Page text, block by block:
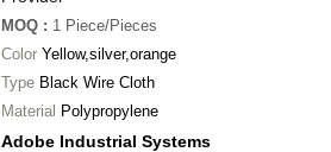
MOQ : 1 Piece/Pieces
Color Yellow,silver,orange
Type Black Wire Cloth
Material Polypropylene
Adobe Industrial Systems